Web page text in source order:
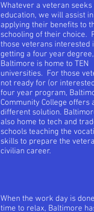
Whatever a veteran
education, we will assist in
applying their benefits to
schooling of their choice.
those veterans interested
getting a four year degree,
Baltimore is home to TEN
universities. For those
not ready for (or
four year program,
Community College offers
different solution.
also home to tech and
schools teaching the
skills to prepare the
civilian career.
When the work day is
time to relax, Baltimore